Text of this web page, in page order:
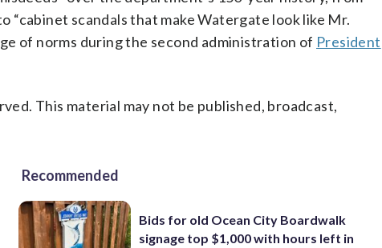
“cabinet scandals that make Watergate look like Mr.
of norms during the second administration of President
This material may not be published, broadcast,
Recommended
Bids for old Ocean City Boardwalk
signage top $1,000 with hours left in